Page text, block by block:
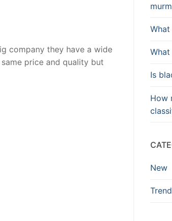
company they have a wide
price and quality but
Is
How
New